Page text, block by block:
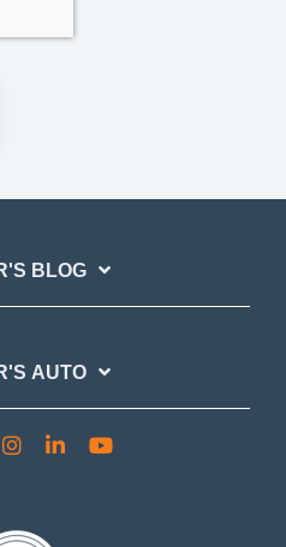
BLOG
AUTO